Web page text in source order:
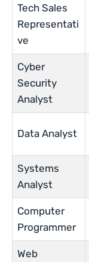
Tech Sales
Representati
ve
Cyber
Security
Analyst
Data Analyst
Systems
Analyst
Computer
Programmer
Web